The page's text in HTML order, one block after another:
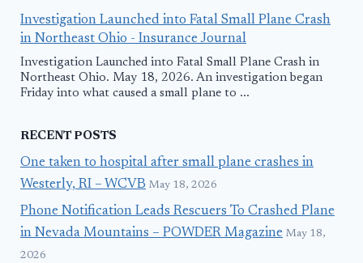
Investigation Launched into Fatal Small Plane Crash
in Northeast Ohio - Insurance Journal
Investigation Launched into Fatal Small Plane Crash in
Northeast Ohio. May 18, 2026. An investigation began
Friday into what caused a small plane to ...
RECENT POSTS
One taken to hospital after small plane crashes in
Westerly, RI – WCVB May 18, 2026
Phone Notification Leads Rescuers To Crashed Plane
in Nevada Mountains – POWDER Magazine May 18,
2026